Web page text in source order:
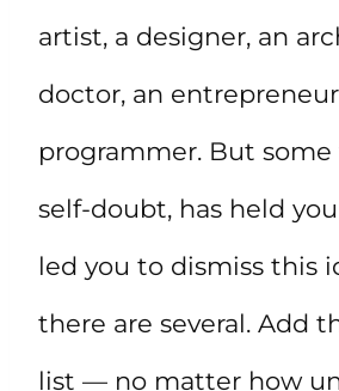
artist, a designer, an
doctor, an
programmer. But some
self-doubt, has held
led you to dismiss this
there are several. Add
list — no matter how